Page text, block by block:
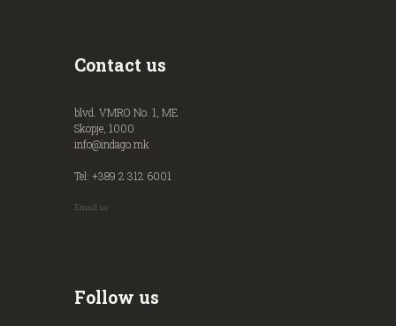
Contact us
blvd. VMRO No. 1, ME
Skopje, 1000
info@indago.mk
Tel: +389 2 312 6001
Email us
Follow us